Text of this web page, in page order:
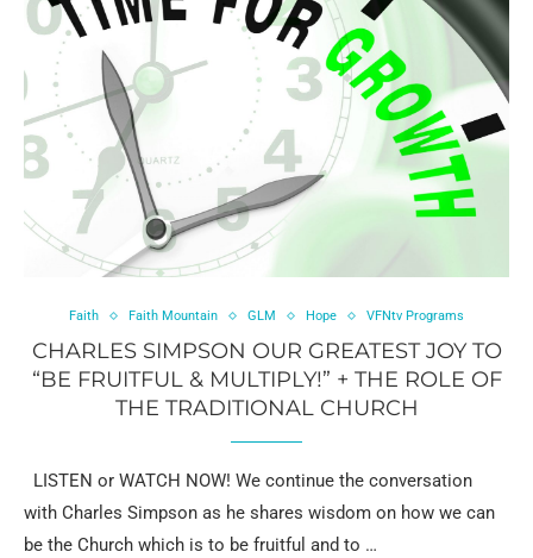
Faith Faith Mountain GLM Hope VFNtv Programs
CHARLES SIMPSON OUR GREATEST JOY TO
“BE FRUITFUL & MULTIPLY!” + THE ROLE OF
THE TRADITIONAL CHURCH
LISTEN or WATCH NOW! We continue the conversation
with Charles Simpson as he shares wisdom on how we can
be the Church which is to be fruitful and to …